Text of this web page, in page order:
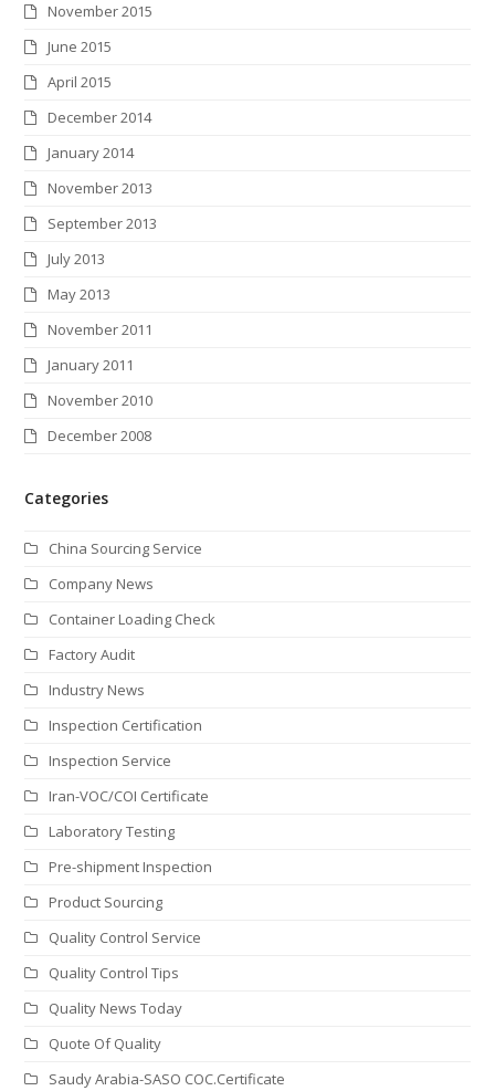
November 2015
June 2015
April 2015
December 2014
January 2014
November 2013
September 2013
July 2013
May 2013
November 2011
January 2011
November 2010
December 2008
Categories
China Sourcing Service
Company News
Container Loading Check
Factory Audit
Industry News
Inspection Certification
Inspection Service
Iran-VOC/COI Certificate
Laboratory Testing
Pre-shipment Inspection
Product Sourcing
Quality Control Service
Quality Control Tips
Quality News Today
Quote Of Quality
Saudy Arabia-SASO COC.Certificate